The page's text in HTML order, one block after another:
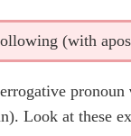
(with
pronoun
Look at these